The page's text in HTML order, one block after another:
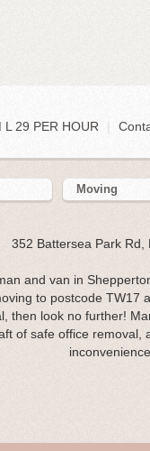
L 29 PER HOUR |
Moving
352 Battersea Park Rd,
and van in
to postcode TW17
then look no further!
of safe office removal,